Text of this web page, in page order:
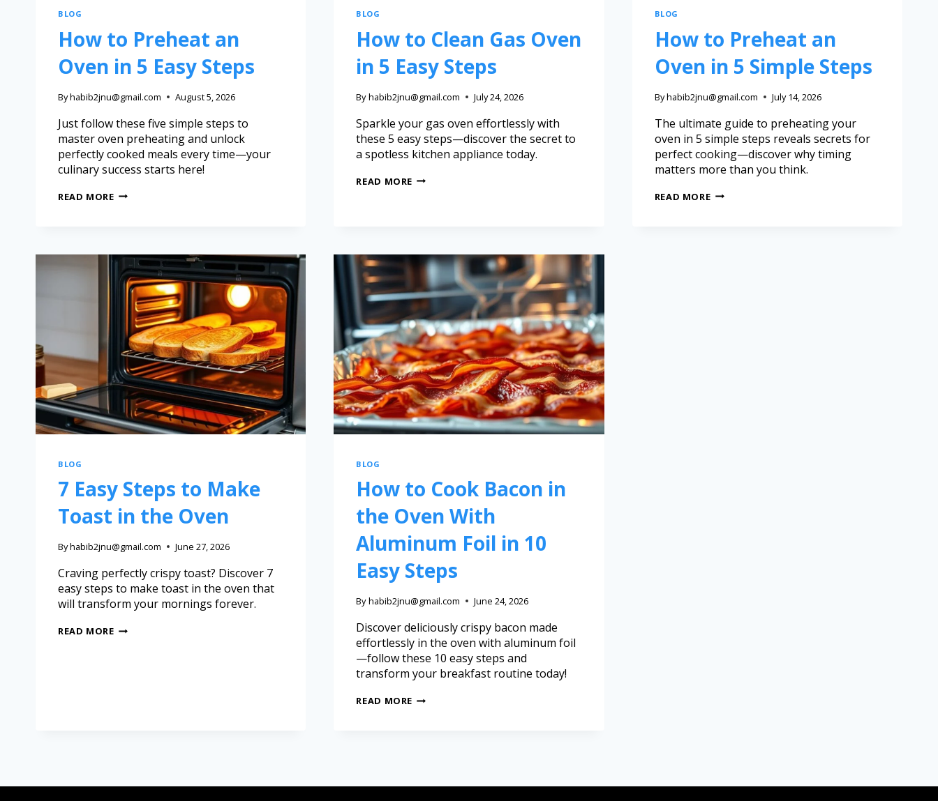
BLOG
How to Preheat an
Oven in 5 Easy Steps
Byhabib2jnu@gmail.com August 5, 2026
Just follow these five simple steps to
master oven preheating and unlock
perfectly cooked meals every time—your
culinary success starts here!
READ MORE
BLOG
How to Clean Gas Oven
in 5 Easy Steps
By habib2jnu@gmail.com July 24, 2026
Sparkle your gas oven effortlessly with
these 5 easy steps—discover the secret to
a spotless kitchen appliance today.
READ MORE
BLOG
How to Preheat an
Oven in 5 Simple Steps
Byhabib2jnu@gmail.com July 14, 2026
The ultimate guide to preheating your
oven in 5 simple steps reveals secrets for
perfect cooking—discover why timing
matters more than you think.
READ MORE
BLOG
7 Easy Steps to Make
Toast in the Oven
Byhabib2jnu@gmail.com June 27, 2026
Craving perfectly crispy toast? Discover 7
easy steps to make toast in the oven that
will transform your mornings forever.
READ MORE
BLOG
How to Cook Bacon in
the Oven With
Aluminum Foil in 10
Easy Steps
By habib2jnu@gmail.com June 24, 2026
Discover deliciously crispy bacon made
effortlessly in the oven with aluminum foil
—follow these 10 easy steps and
transform your breakfast routine today!
READ MORE